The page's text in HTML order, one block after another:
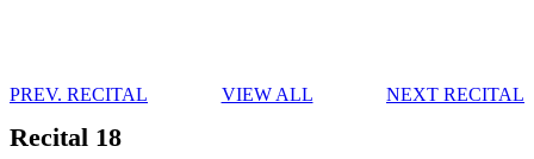
Recital 18
PREV. RECITAL VIEW ALL NEXT RECITAL